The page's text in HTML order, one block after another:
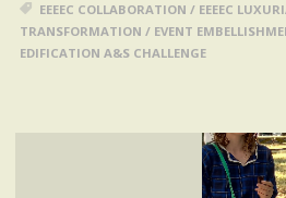
EEEEC COLLABORATION / EEEEC
TRANSFORMATION / EVENT
EDIFICATION A&S CHALLENGE